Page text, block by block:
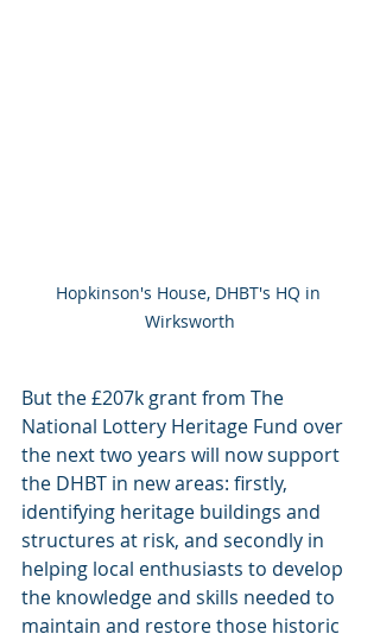
Hopkinson's House, DHBT's HQ in
Wirksworth
But the £207k grant from The
National Lottery Heritage Fund over
the next two years will now support
the DHBT in new areas: firstly,
identifying heritage buildings and
structures at risk, and secondly in
helping local enthusiasts to develop
the knowledge and skills needed to
maintain and restore those historic